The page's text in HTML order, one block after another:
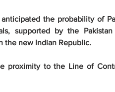
the probability of
supported by the Pakistan
the new Indian Republic.
proximity to the Line of